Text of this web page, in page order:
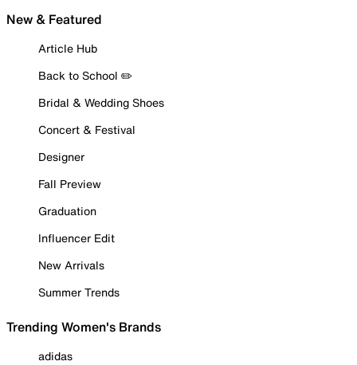
New & Featured
Article Hub
Back to School ✏️
Bridal & Wedding Shoes
Concert & Festival
Designer
Fall Preview
Graduation
Influencer Edit
New Arrivals
Summer Trends
Trending Women's Brands
adidas